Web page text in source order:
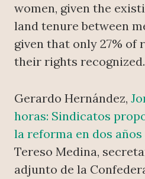
women, given the
land tenure between
given that only 27% of
their rights recognized.
Gerardo Hernández,
horas: Sindicatos
la reforma en dos años
Tereso Medina,
adjunto de la